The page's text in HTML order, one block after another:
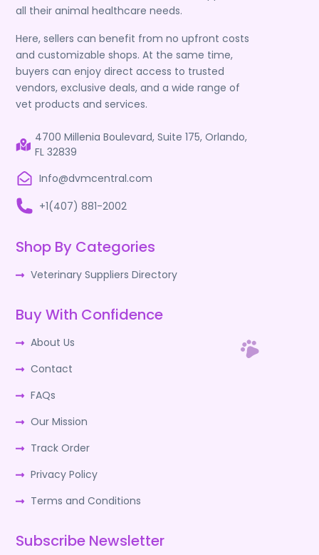
all their animal healthcare needs.
Here, sellers can benefit from no upfront costs
and customizable shops. At the same time,
buyers can enjoy direct access to trusted
vendors, exclusive deals, and a wide range of
vet products and services.
4700 Millenia Boulevard, Suite 175, Orlando,
FL 32839
Info@dvmcentral.com
+1(407) 881-2002
Shop By Categories
Veterinary Suppliers Directory
Buy With Confidence
About Us
Contact
FAQs
Our Mission
Track Order
Privacy Policy
Terms and Conditions
Subscribe Newsletter